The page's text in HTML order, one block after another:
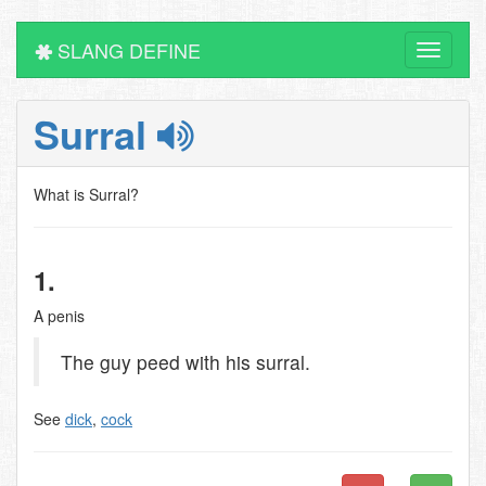
Toggle
SLANG DEFINE
Surral
What is Surral?
1.
A penis
The guy peed with his surral.
See dick, cock